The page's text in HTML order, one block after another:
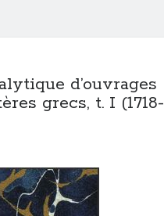
d’ouvrages
grecs, t. I (1718-